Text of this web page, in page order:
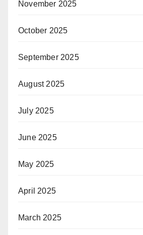
November 2025
October 2025
September 2025
August 2025
July 2025
June 2025
May 2025
April 2025
March 2025